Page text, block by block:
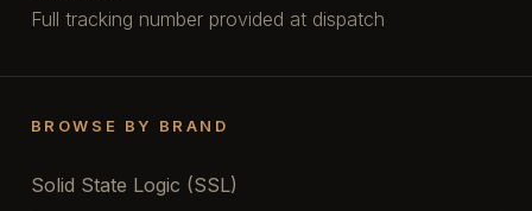
Full tracking number provided at dispatch
BROWSE BY BRAND
Solid State Logic (SSL)